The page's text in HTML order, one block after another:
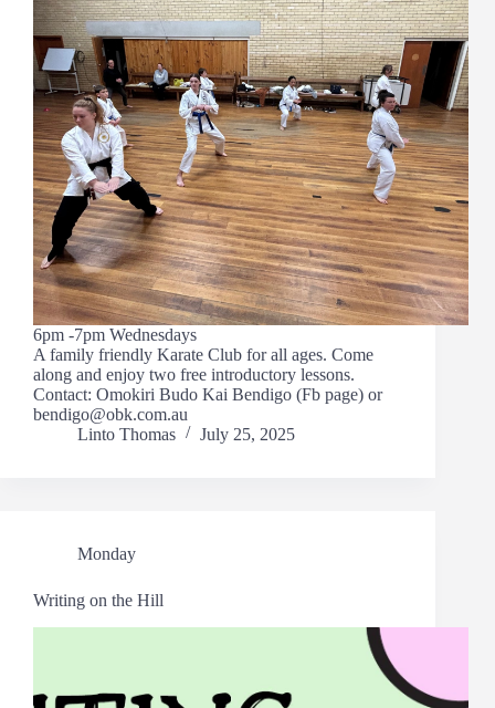
6pm -7pm Wednesdays
A family friendly Karate Club for all ages. Come
along and enjoy two free introductory lessons.
Contact: Omokiri Budo Kai Bendigo (Fb page) or
bendigo@obk.com.au
Linto Thomas
July 25, 2025
Monday
Writing on the Hill